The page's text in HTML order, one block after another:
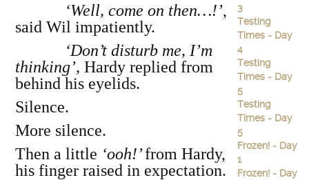
‘Well, come on then…!’,
said Wil impatiently.
‘Don’t disturb me, I’m
thinking’, Hardy replied from
behind his eyelids.
Silence.
More silence.
Then a little ‘ooh!’from Hardy,
his finger raised in expectation.
3
Testing
Times - Day
4
Testing
Times - Day
5
Testing
Times - Day
5
Frozen! - Day
1
Frozen! - Day